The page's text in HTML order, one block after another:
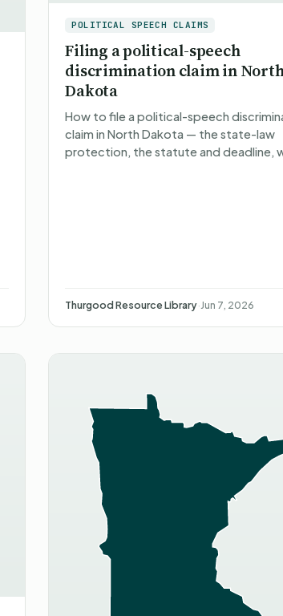
POLITICAL SPEECH CLAIMS
Filing a political-speech
discrimination claim in
Dakota
How to file a political-speech
claim in North Dakota — the state-law
protection, the statute and deadline,
Thurgood Resource Library·Jun 7, 2026